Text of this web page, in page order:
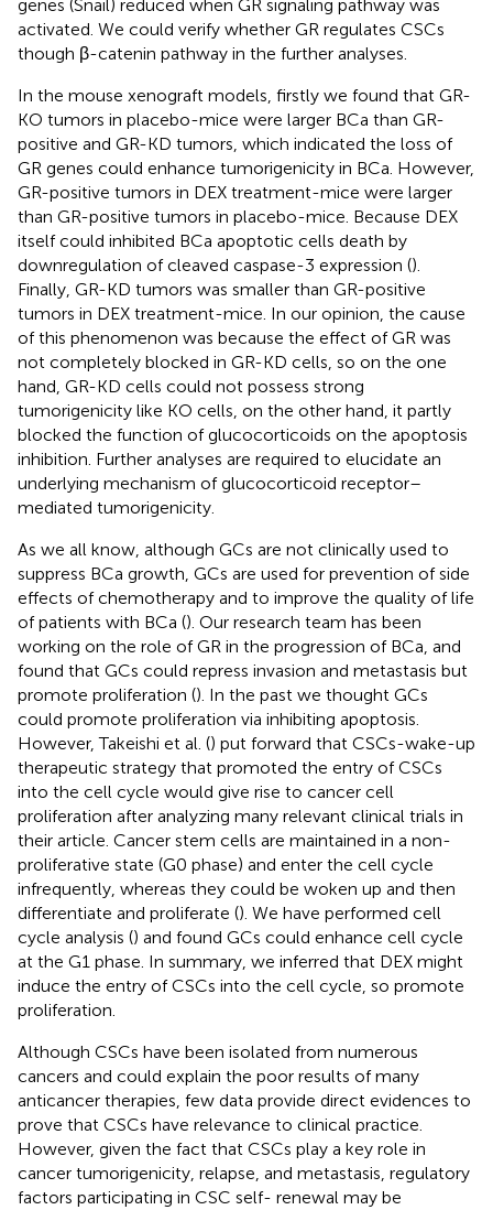
genes (Snail) reduced when GR signaling pathway was
activated. We could verify whether GR regulates CSCs
though β-catenin pathway in the further analyses.
In the mouse xenograft models, firstly we found that GR-
KO tumors in placebo-mice were larger BCa than GR-
positive and GR-KD tumors, which indicated the loss of
GR genes could enhance tumorigenicity in BCa. However,
GR-positive tumors in DEX treatment-mice were larger
than GR-positive tumors in placebo-mice. Because DEX
itself could inhibited BCa apoptotic cells death by
downregulation of cleaved caspase-3 expression ().
Finally, GR-KD tumors was smaller than GR-positive
tumors in DEX treatment-mice. In our opinion, the cause
of this phenomenon was because the effect of GR was
not completely blocked in GR-KD cells, so on the one
hand, GR-KD cells could not possess strong
tumorigenicity like KO cells, on the other hand, it partly
blocked the function of glucocorticoids on the apoptosis
inhibition. Further analyses are required to elucidate an
underlying mechanism of glucocorticoid receptor–
mediated tumorigenicity.
As we all know, although GCs are not clinically used to
suppress BCa growth, GCs are used for prevention of side
effects of chemotherapy and to improve the quality of life
of patients with BCa (). Our research team has been
working on the role of GR in the progression of BCa, and
found that GCs could repress invasion and metastasis but
promote proliferation (). In the past we thought GCs
could promote proliferation via inhibiting apoptosis.
However, Takeishi et al. () put forward that CSCs-wake-up
therapeutic strategy that promoted the entry of CSCs
into the cell cycle would give rise to cancer cell
proliferation after analyzing many relevant clinical trials in
their article. Cancer stem cells are maintained in a non-
proliferative state (G0 phase) and enter the cell cycle
infrequently, whereas they could be woken up and then
differentiate and proliferate (). We have performed cell
cycle analysis () and found GCs could enhance cell cycle
at the G1 phase. In summary, we inferred that DEX might
induce the entry of CSCs into the cell cycle, so promote
proliferation.
Although CSCs have been isolated from numerous
cancers and could explain the poor results of many
anticancer therapies, few data provide direct evidences to
prove that CSCs have relevance to clinical practice.
However, given the fact that CSCs play a key role in
cancer tumorigenicity, relapse, and metastasis, regulatory
factors participating in CSC self- renewal may be